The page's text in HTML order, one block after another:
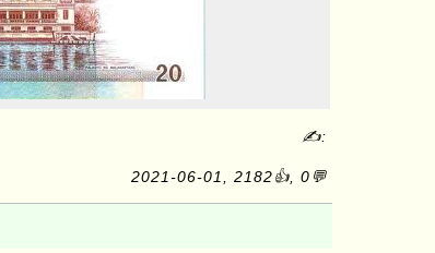
✍:
2021-06-01, 2182👍, 0💬